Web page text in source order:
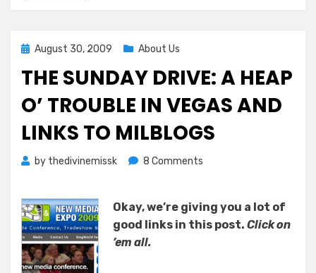
Posted
August 30, 2009 About Us
THE SUNDAY DRIVE: A HEAP
O’ TROUBLE IN VEGAS AND
LINKS TO MILBLOGS
by thedivinemissk 8 Comments
Drive:
A
Okay, we’re giving you a lot of
good links in this post. Click on
’em all.